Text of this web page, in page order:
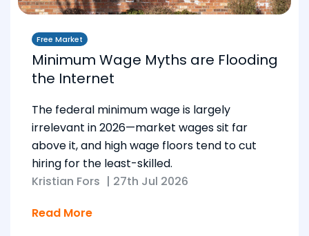
Free Market
Minimum Wage Myths are Flooding
the Internet
The federal minimum wage is largely
irrelevant in 2026—market wages sit far
above it, and high wage floors tend to cut
hiring for the least-skilled.
Kristian Fors | 27th Jul 2026
Read More